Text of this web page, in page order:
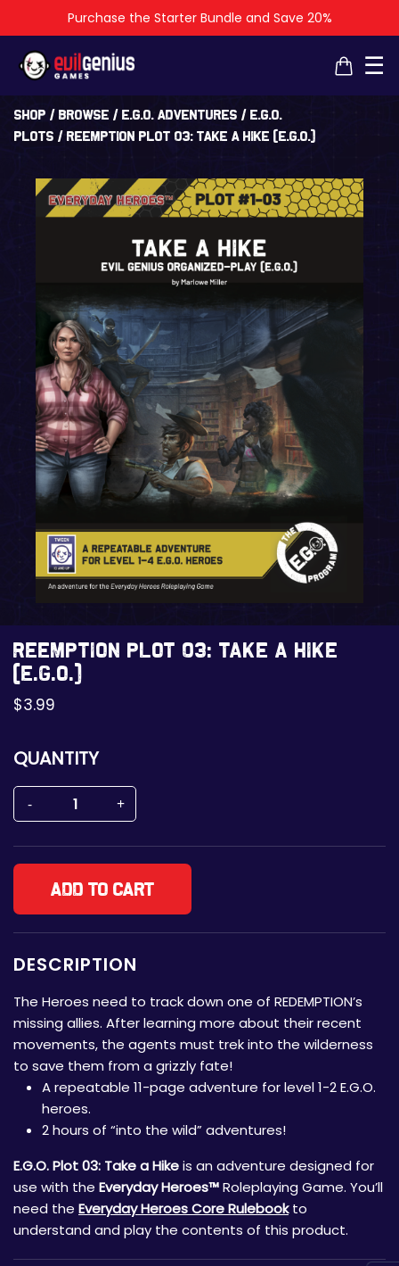
Purchase the Starter Bundle and Save 20%
☰
Shop / Browse / E.G.O. adventures / E.G.O.
plots / REEMPTION Plot 03: Take a Hike (E.G.O.)
REEMPTION Plot 03: Take a Hike
(E.G.O.)
$3.99
QUANTITY
Add to cart
DESCRIPTION
The Heroes need to track down one of REDEMPTION’s
missing allies. After learning more about their recent
movements, the agents must trek into the wilderness
to save them from a grizzly fate!
A repeatable 11-page adventure for level 1-2 E.G.O.
heroes.
2 hours of “into the wild” adventures!
E.G.O. Plot 03: Take a Hikeis an adventure designed for
use with the Everyday Heroes™Roleplaying Game. You’ll
need the Everyday Heroes Core Rulebookto
understand and play the contents of this product.
×
×